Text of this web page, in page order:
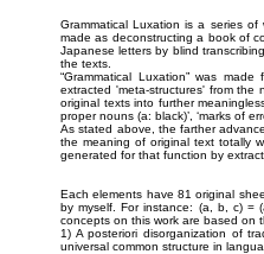
Grammatical Luxation is a series
made as deconstructing a book of
Japanese letters by blind
the texts.
“Grammatical Luxation” was
extracted 'meta-structures' from
original texts into further
proper nouns (a: black)’, ‘marks of
As stated above, the farther
the meaning of original text totally
generated for that function by
Each elements have 81 original
by myself. For instance: (a, b, c) =
concepts on this work are based on
1) A posteriori disorganization of
universal common structure in